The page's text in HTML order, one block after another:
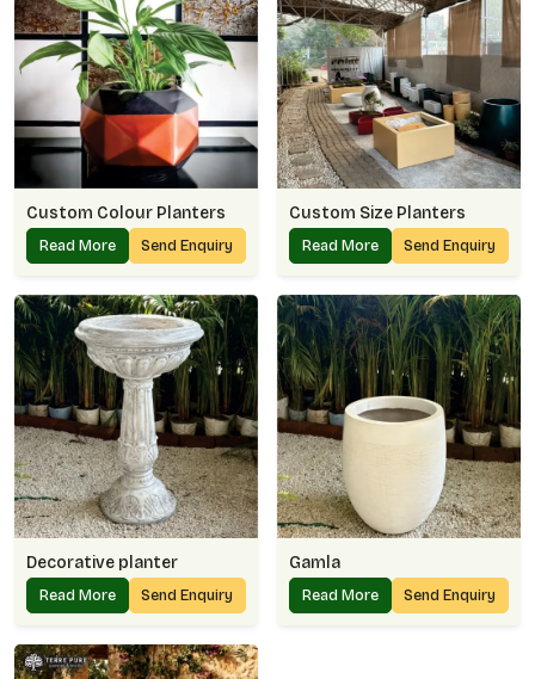
Custom Colour Planters
Read More Send Enquiry
Custom Size Planters
Read More Send Enquiry
Decorative planter
Read More Send Enquiry
Gamla
Read More Send Enquiry